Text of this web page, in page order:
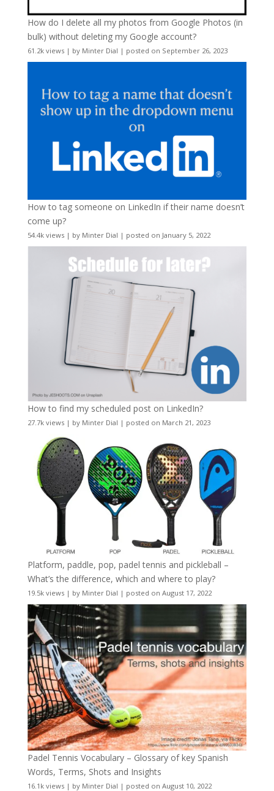
How do I delete all my photos from Google Photos (in
bulk) without deleting my Google account?
61.2k views| by Minter Dial | posted on September 26, 2023
How to tag someone on LinkedIn if their name doesn’t
come up?
54.4k views| by Minter Dial | posted on January 5, 2022
How to find my scheduled post on LinkedIn?
27.7k views| by Minter Dial | posted on March 21, 2023
Platform, paddle, pop, padel tennis and pickleball –
What’s the difference, which and where to play?
19.5k views| by Minter Dial | posted on August 17, 2022
Padel Tennis Vocabulary – Glossary of key Spanish
Words, Terms, Shots and Insights
16.1k views| by Minter Dial | posted on August 10, 2022